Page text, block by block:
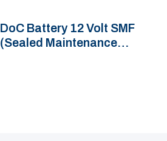
DoC Battery 12 Volt SMF
(Sealed Maintenance